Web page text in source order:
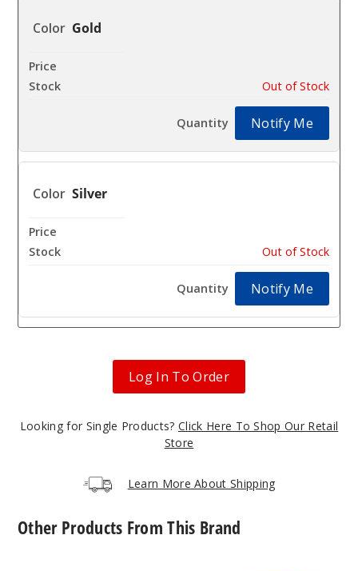
Gold
Out of Stock
Notify Me
Silver
Out of Stock
Notify Me
Log In To Order
Looking for Single Products? Click Here To Shop Our Retail
Store
Learn More About Shipping
Other Products From This Brand